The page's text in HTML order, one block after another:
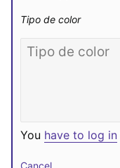
Tipo de color
You have to log in
Cancel